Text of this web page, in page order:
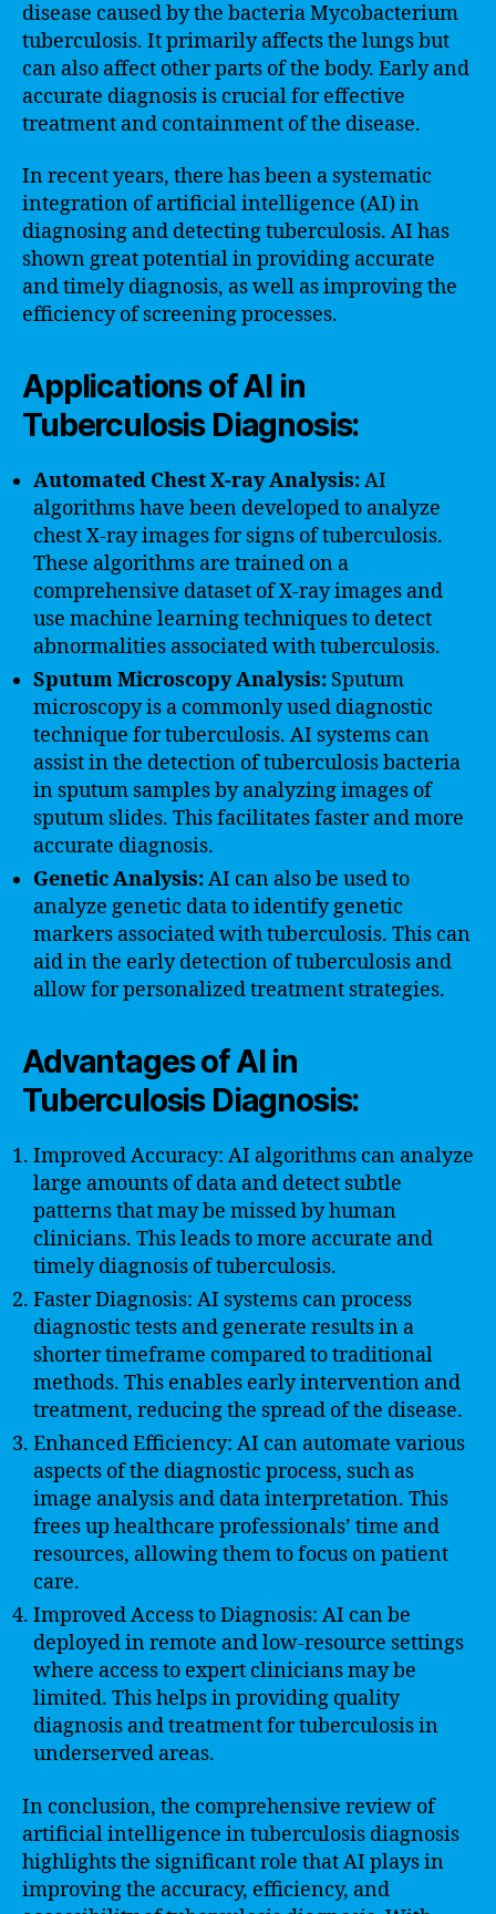
disease caused by the bacteria Mycobacterium
tuberculosis. It primarily affects the lungs but
can also affect other parts of the body. Early and
accurate diagnosis is crucial for effective
treatment and containment of the disease.
In recent years, there has been a systematic
integration of artificial intelligence (AI) in
diagnosing and detecting tuberculosis. AI has
shown great potential in providing accurate
and timely diagnosis, as well as improving the
efficiency of screening processes.
Applications of AI in
Tuberculosis Diagnosis:
Automated Chest X-ray Analysis:AI
algorithms have been developed to analyze
chest X-ray images for signs of tuberculosis.
These algorithms are trained on a
comprehensive dataset of X-ray images and
use machine learning techniques to detect
abnormalities associated with tuberculosis.
Sputum Microscopy Analysis: Sputum
microscopy is a commonly used diagnostic
technique for tuberculosis. AI systems can
assist in the detection of tuberculosis bacteria
in sputum samples by analyzing images of
sputum slides. This facilitates faster and more
accurate diagnosis.
Genetic Analysis:AI can also be used to
analyze genetic data to identify genetic
markers associated with tuberculosis. This can
aid in the early detection of tuberculosis and
allow for personalized treatment strategies.
Advantages of AI in
Tuberculosis Diagnosis:
Improved Accuracy: AI algorithms can analyze
large amounts of data and detect subtle
patterns that may be missed by human
clinicians. This leads to more accurate and
timely diagnosis of tuberculosis.
Faster Diagnosis: AI systems can process
diagnostic tests and generate results in a
shorter timeframe compared to traditional
methods. This enables early intervention and
treatment, reducing the spread of the disease.
Enhanced Efficiency: AI can automate various
aspects of the diagnostic process, such as
image analysis and data interpretation. This
frees up healthcare professionals’ time and
resources, allowing them to focus on patient
care.
Improved Access to Diagnosis: AI can be
deployed in remote and low-resource settings
where access to expert clinicians may be
limited. This helps in providing quality
diagnosis and treatment for tuberculosis in
underserved areas.
In conclusion, the comprehensive review of
artificial intelligence in tuberculosis diagnosis
highlights the significant role that AI plays in
improving the accuracy, efficiency, and